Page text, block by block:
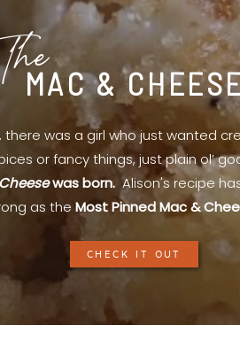
MAC &
there was a girl who just wanted
or fancy things, just plain ol’
was born. Alison's recipe
as the Most Pinned Mac &
CHECK IT OUT